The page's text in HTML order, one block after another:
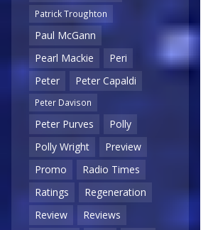
Patrick Troughton
Paul McGann
Pearl Mackie
Peri
Peter
Peter Capaldi
Peter Davison
Peter Purves
Polly
Polly Wright
Preview
Promo
Radio Times
Ratings
Regeneration
Review
Reviews